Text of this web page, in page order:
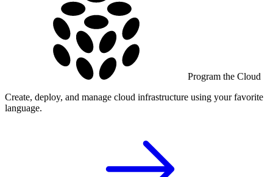
Program the Cloud
Create, deploy, and manage cloud infrastructure using your favorite
language.